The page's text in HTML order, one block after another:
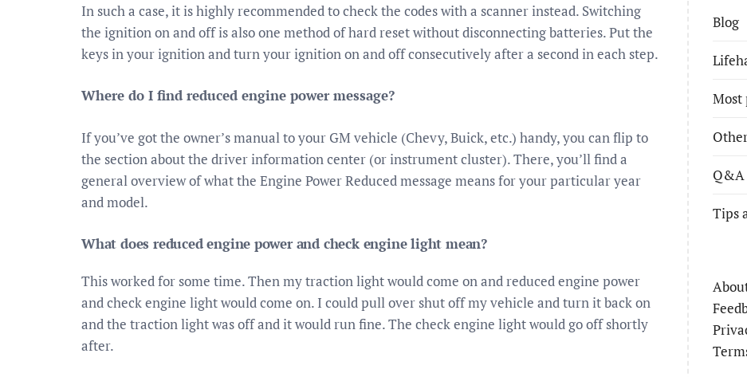
In such a case, it is highly recommended to check the codes with a scanner instead. Switching
the ignition on and off is also one method of hard reset without disconnecting batteries. Put the
keys in your ignition and turn your ignition on and off consecutively after a second in each step.
Where do I find reduced engine power message?
If you’ve got the owner’s manual to your GM vehicle (Chevy, Buick, etc.) handy, you can flip to
the section about the driver information center (or instrument cluster). There, you’ll find a
general overview of what the Engine Power Reduced message means for your particular year
and model.
What does reduced engine power and check engine light mean?
This worked for some time. Then my traction light would come on and reduced engine power
and check engine light would come on. I could pull over shut off my vehicle and turn it back on
and the traction light was off and it would run fine. The check engine light would go off shortly
after.
Blog
Most
Q&A
Tips